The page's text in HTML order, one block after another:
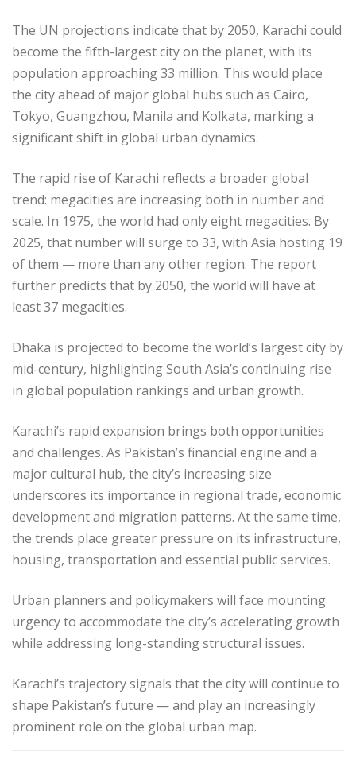
The UN projections indicate that by 2050, Karachi could
become the fifth-largest city on the planet, with its
population approaching 33 million. This would place
the city ahead of major global hubs such as Cairo,
Tokyo, Guangzhou, Manila and Kolkata, marking a
significant shift in global urban dynamics.
The rapid rise of Karachi reflects a broader global
trend: megacities are increasing both in number and
scale. In 1975, the world had only eight megacities. By
2025, that number will surge to 33, with Asia hosting 19
of them — more than any other region. The report
further predicts that by 2050, the world will have at
least 37 megacities.
Dhaka is projected to become the world’s largest city by
mid-century, highlighting South Asia’s continuing rise
in global population rankings and urban growth.
Karachi’s rapid expansion brings both opportunities
and challenges. As Pakistan’s financial engine and a
major cultural hub, the city’s increasing size
underscores its importance in regional trade, economic
development and migration patterns. At the same time,
the trends place greater pressure on its infrastructure,
housing, transportation and essential public services.
Urban planners and policymakers will face mounting
urgency to accommodate the city’s accelerating growth
while addressing long-standing structural issues.
Karachi’s trajectory signals that the city will continue to
shape Pakistan’s future — and play an increasingly
prominent role on the global urban map.